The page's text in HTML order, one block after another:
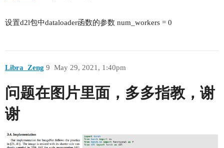
设置d2l包中dataloader函数的参数 num_workers = 0
Libra_Zeng May 29, 2021, 1:40pm
9
问题在图片里面，多多指教，谢
谢